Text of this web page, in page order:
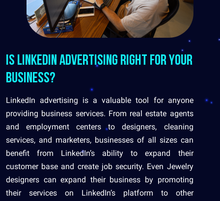
Is LinkedIn Advertising Right for Your
Business?
LinkedIn advertising is a valuable tool for anyone
providing business services. From real estate agents
and employment centers to designers, cleaning
services, and marketers, businesses of all sizes can
benefit from LinkedIn’s ability to expand their
customer base and create job security. Even Jewelry
designers can expand their business by promoting
their services on LinkedIn’s platform to other